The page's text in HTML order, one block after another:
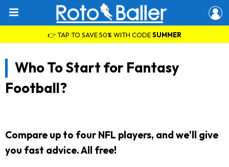
👉 TAP TO SAVE 50% WITH CODESUMMER
Who To Start for Fantasy
Football?
Compare up to four NFL players, and we'll give
you fast advice. All free!